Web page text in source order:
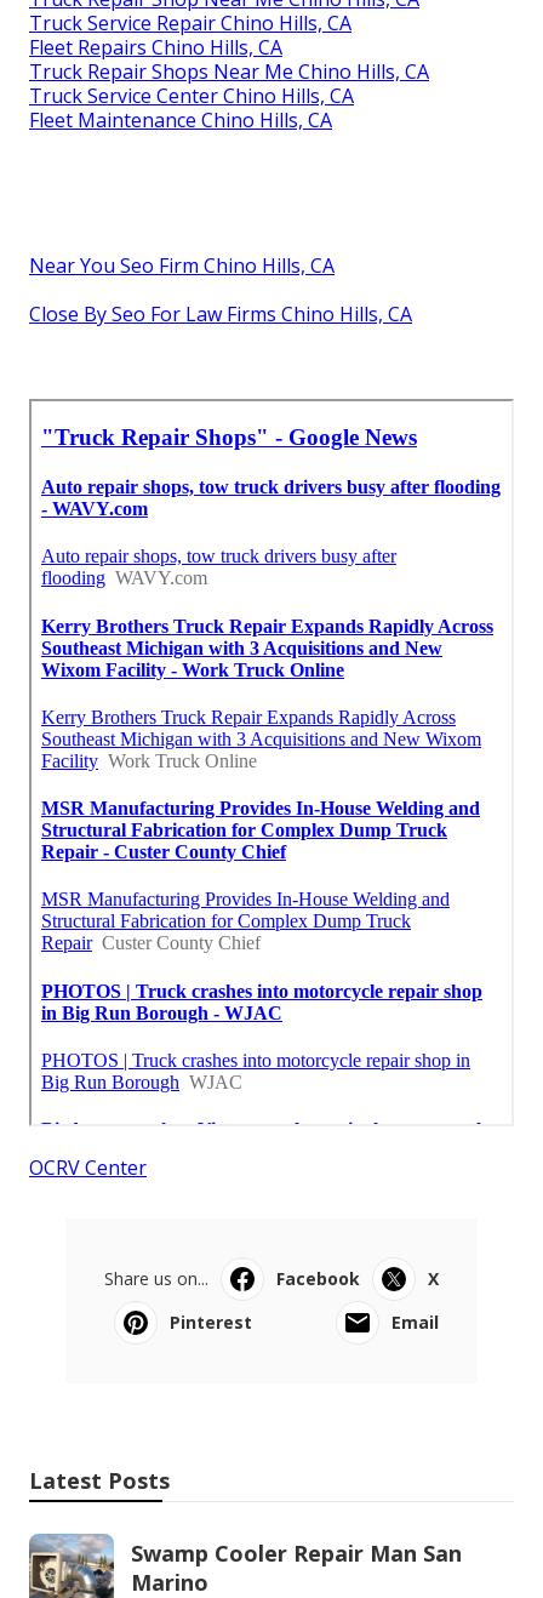
Truck Service Repair Chino Hills, CA
Fleet Repairs Chino Hills, CA
Truck Repair Shops Near Me Chino Hills, CA
Truck Service Center Chino Hills, CA
Fleet Maintenance Chino Hills, CA
Near You Seo Firm Chino Hills, CA
Close By Seo For Law Firms Chino Hills, CA
OCRV Center
Share us on... Facebook
X
Pinterest
Email
Latest Posts
Swamp Cooler Repair Man San
Marino